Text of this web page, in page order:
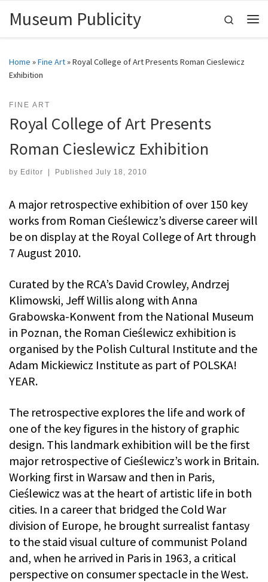
Skip to content
Museum Publicity
Search
Home »Fine Art»Royal College of Art Presents Roman Cieslewicz
Exhibition
FINE ART
Royal College of Art Presents
Roman Cieslewicz Exhibition
by Editor Published July 18, 2010
A major retrospective exhibition of over 150 key
works from Roman Cieślewicz’s diverse career will
be on display at the Royal College of Art through
7 August 2010.
Curated by the RCA’s David Crowley, Andrzej
Klimowski, Jeff Willis along with Anna
Grabowska-Konwent from the National Museum
in Poznan, the Roman Cieślewicz exhibition is
organised by the Polish Cultural Institute and the
Adam Mickiewicz Institute as part of POLSKA!
YEAR.
The retrospective explores the life and work of
one of the key figures in the history of graphic
design. This landmark exhibition will be the first
major retrospective of Cieślewicz’s work in Britain.
Working first in Warsaw and then in Paris,
Cieślewicz was at the heart of artistic life in both
cities. In a career that bridged the Cold War
division of Europe, he brought surrealist fantasy
to the staid visual culture of communist Poland
and, when he arrived in Paris in 1963, a critical
perspective on consumer spectacle in the West.